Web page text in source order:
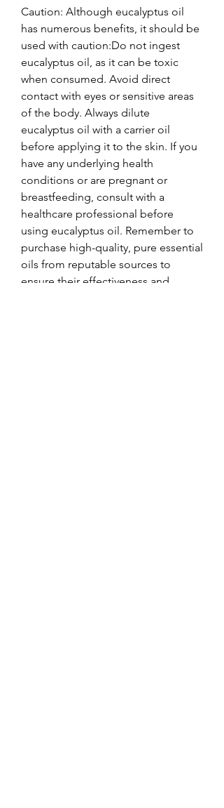
Caution: Although eucalyptus oil
has numerous benefits, it should be
used with caution:Do not ingest
eucalyptus oil, as it can be toxic
when consumed. Avoid direct
contact with eyes or sensitive areas
of the body. Always dilute
eucalyptus oil with a carrier oil
before applying it to the skin. If you
have any underlying health
conditions or are pregnant or
breastfeeding, consult with a
healthcare professional before
using eucalyptus oil. Remember to
purchase high-quality, pure essential
oils from reputable sources to
ensure their effectiveness and